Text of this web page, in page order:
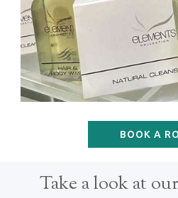
BOOK A
Take a look at